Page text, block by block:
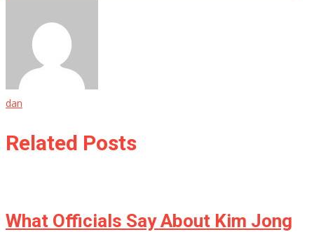
dan
Related Posts
What Officials Say About Kim Jong